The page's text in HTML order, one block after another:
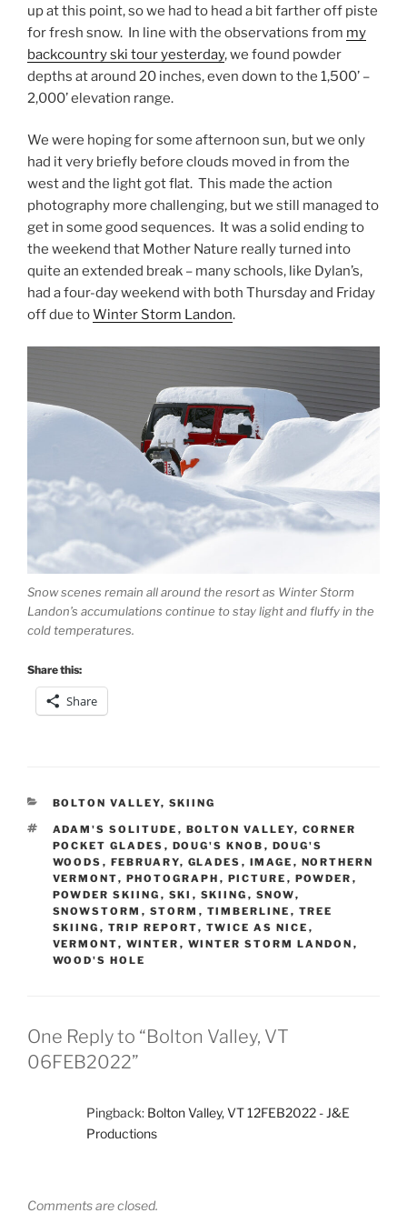
up at this point, so we had to head a bit farther off piste
for fresh snow. In line with the observations from my
backcountry ski tour yesterday, we found powder
depths at around 20 inches, even down to the 1,500’ –
2,000’ elevation range.
We were hoping for some afternoon sun, but we only
had it very briefly before clouds moved in from the
west and the light got flat. This made the action
photography more challenging, but we still managed to
get in some good sequences. It was a solid ending to
the weekend that Mother Nature really turned into
quite an extended break – many schools, like Dylan’s,
had a four-day weekend with both Thursday and Friday
off due toWinter Storm Landon.
Snow scenes remain all around the resort as Winter Storm
Landon’s accumulations continue to stay light and fluffy in the
cold temperatures.
Share this:
Share
CATEGORIES
BOLTON VALLEY, SKIING
TAGS
ADAM'S SOLITUDE , BOLTON VALLEY, CORNER
POCKET GLADES , DOUG'S KNOB , DOUG'S
WOODS , FEBRUARY, GLADES , IMAGE , NORTHERN
VERMONT, PHOTOGRAPH , PICTURE , POWDER ,
POWDER SKIING , SKI , SKIING , SNOW,
SNOWSTORM , STORM , TIMBERLINE , TREE
SKIING , TRIP REPORT, TWICE AS NICE ,
VERMONT, WINTER , WINTER STORM LANDON ,
WOOD'S HOLE
One Reply to “Bolton Valley, VT
06FEB2022”
Pingback: Bolton Valley, VT 12FEB2022 - J&E
Productions
Comments are closed.